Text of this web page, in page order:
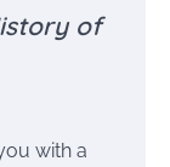
of
with a